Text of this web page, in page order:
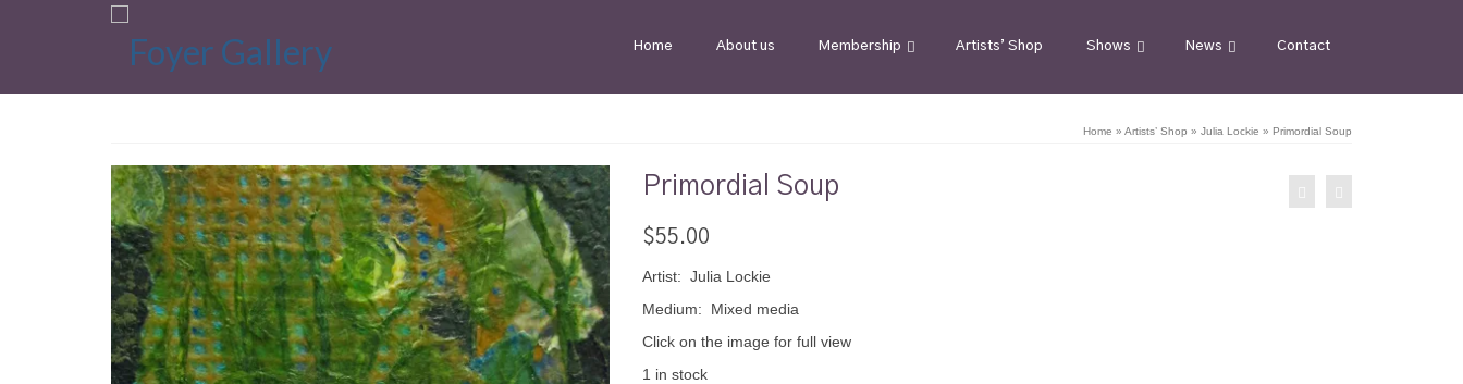
Home About us Membership Artists’ Shop Shows News Contact
Home » Artists’ Shop » Julia Lockie » Primordial Soup
Primordial Soup
$55.00
Artist: Julia Lockie
Medium: Mixed media
Click on the image for full view
1 in stock